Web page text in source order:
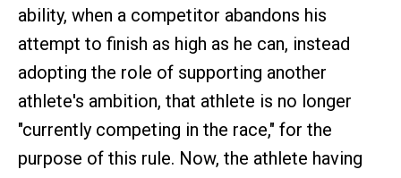
ability, when a competitor abandons his
attempt to finish as high as he can, instead
adopting the role of supporting another
athlete's ambition, that athlete is no longer
"currently competing in the race," for the
purpose of this rule. Now, the athlete having